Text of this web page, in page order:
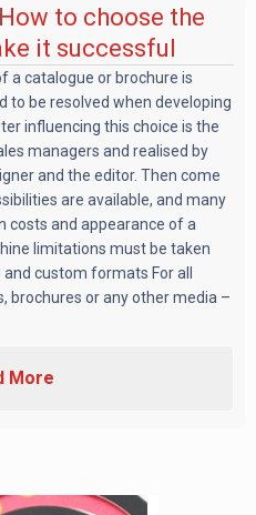
to choose the
it successful
a catalogue or brochure is
to be resolved when developing
influencing this choice is the
managers and realised by
and the editor. Then come
are available, and many
costs and appearance of a
limitations must be taken
custom formats For all
brochures or any other media –
More